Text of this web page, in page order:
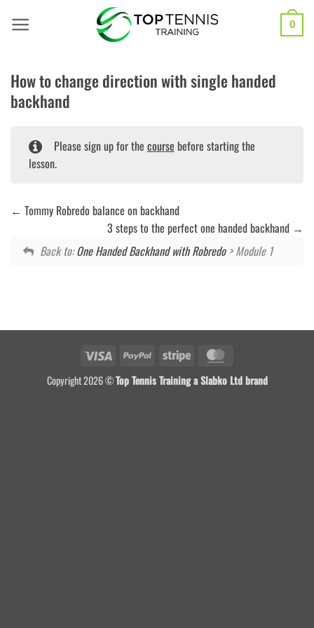
0
How to change direction with single handed
backhand
Please sign up for the course before starting the
lesson.
Tommy Robredo balance on backhand
3 steps to the perfect one handed backhand
Back to:One Handed Backhand with Robredo> Module 1
Visa PayPal Stripe
Copyright 2026 ©Top Tennis Training a Slabko Ltd brand